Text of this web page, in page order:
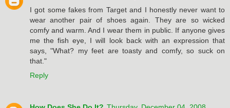
I got some fakes from Target and I honestly never want to
wear another pair of shoes again. They are so wicked
comfy and warm. And I wear them in public. If anyone gives
me the fish eye, I will look back with an expression that
says, "What? my feet are toasty and comfy, so suck on
that."
Reply